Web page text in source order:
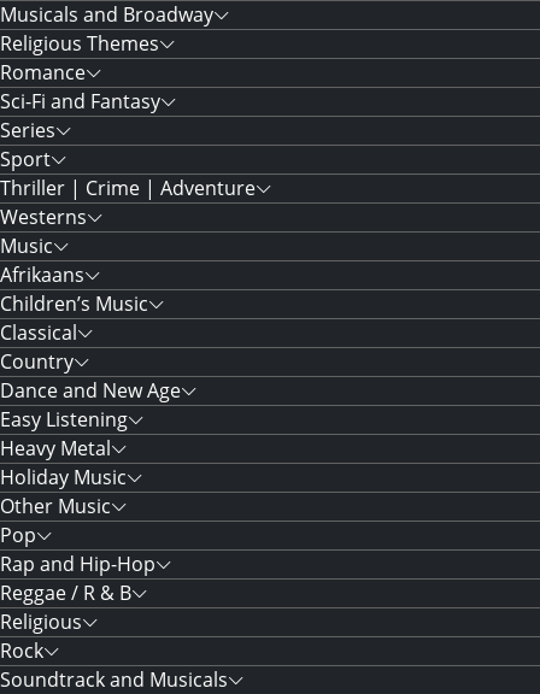
Musicals and Broadway
Religious Themes
Romance
Sci-Fi and Fantasy
Series
Sport
Thriller | Crime | Adventure
Westerns
Music
Afrikaans
Children’s Music
Classical
Country
Dance and New Age
Easy Listening
Heavy Metal
Holiday Music
Other Music
Pop
Rap and Hip-Hop
Reggae / R & B
Religious
Rock
Soundtrack and Musicals